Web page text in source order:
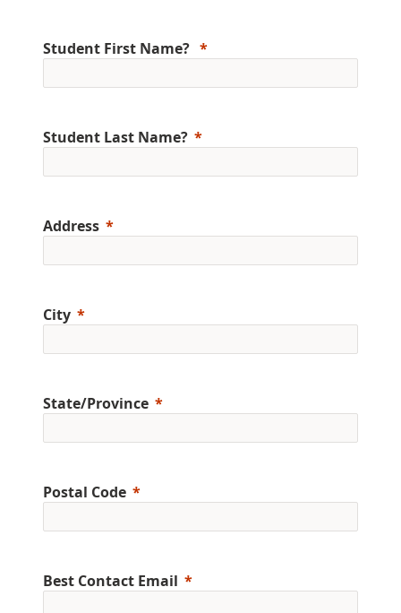
Student First Name?
Student Last Name?
Address
City
State/Province
Postal Code
Best Contact Email